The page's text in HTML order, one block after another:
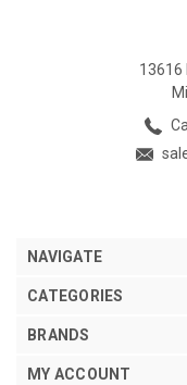
13616
NAVIGATE
CATEGORIES
BRANDS
MY ACCOUNT